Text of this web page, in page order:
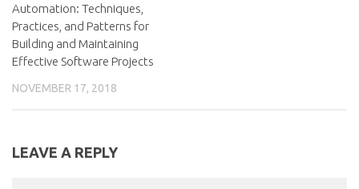
Automation: Techniques,
Practices, and Patterns for
Building and Maintaining
Effective Software Projects
NOVEMBER 17, 2018
LEAVE A REPLY